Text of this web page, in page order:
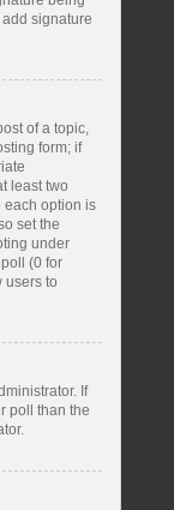
signature
of a topic,
form; if
least two
each option is
set the
under
(0 for
users to
If
poll than the